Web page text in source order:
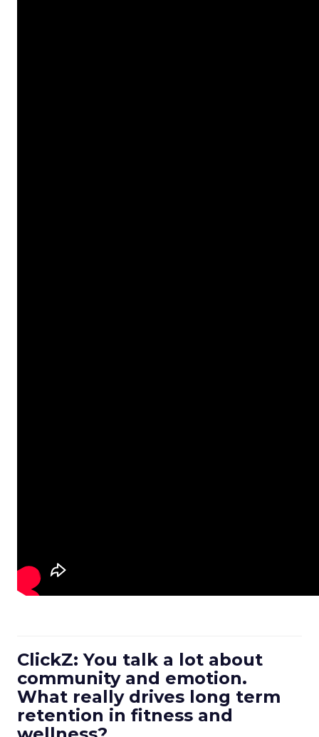
ClickZ: You talk a lot about
community and emotion.
What really drives long term
retention in fitness and